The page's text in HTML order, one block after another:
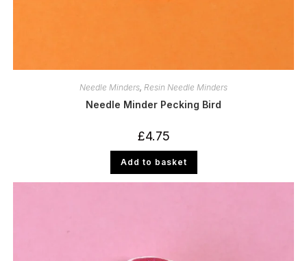
Needle Minders, Resin Needle Minders
Needle Minder Pecking Bird
£4.75
Add to basket